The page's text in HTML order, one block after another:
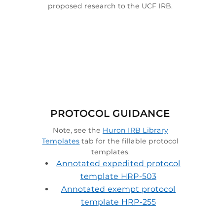
proposed research to the UCF IRB.
PROTOCOL GUIDANCE
Note, see the Huron IRB Library
Templates tab for the fillable protocol
templates.
Annotated expedited protocol
template HRP-503
Annotated exempt protocol
template HRP-255